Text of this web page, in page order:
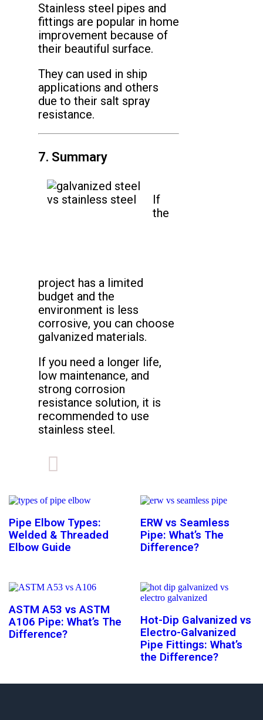
Stainless steel pipes and
fittings are popular in home
improvement because of
their beautiful surface.
They can used in ship
applications and others
due to their salt spray
resistance.
7. Summary
If
the
project has a limited
budget and the
environment is less
corrosive, you can choose
galvanized materials.
If you need a longer life,
low maintenance, and
strong corrosion
resistance solution, it is
recommended to use
stainless steel.
Pipe Elbow Types:
Welded & Threaded
Elbow Guide
ERW vs Seamless
Pipe: What’s The
Difference?
ASTM A53 vs ASTM
A106 Pipe: What’s The
Difference?
Hot-Dip Galvanized vs
Electro-Galvanized
Pipe Fittings: What’s
the Difference?